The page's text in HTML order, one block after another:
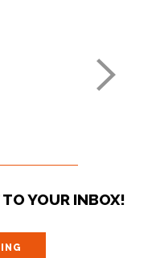
YOUR INBOX!